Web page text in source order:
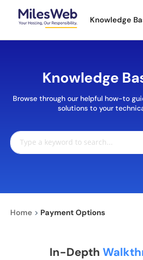
Knowledge
Knowledge
Browse through our helpful how-to
solutions to your
Home > Payment Options
In-Depth